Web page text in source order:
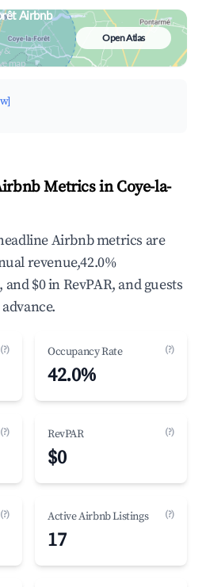
Airbnb
&
map
Open Atlas
Metrics in Coye-la-
Airbnb metrics are
revenue,42.0%
$0 in RevPAR, and guests
(?) Occupancy Rate (?)
42.0%
(?) RevPAR (?)
$0
(?) Active Airbnb Listings (?)
17